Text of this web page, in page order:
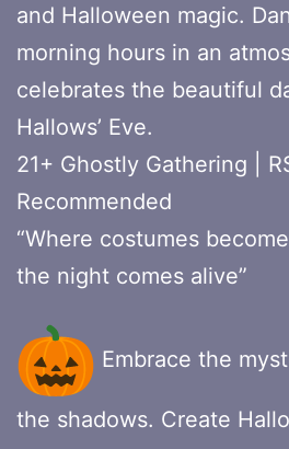
and Halloween magic.
morning hours in an
celebrates the beautiful
Hallows’ Eve.
21+ Ghostly Gathering |
Recommended
“Where costumes
the night comes alive”
Embrace the
the shadows. Create